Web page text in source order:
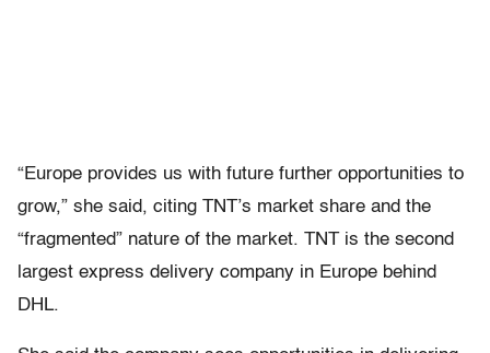
“Europe provides us with future further opportunities to
grow,” she said, citing TNT’s market share and the
“fragmented” nature of the market. TNT is the second
largest express delivery company in Europe behind
DHL.